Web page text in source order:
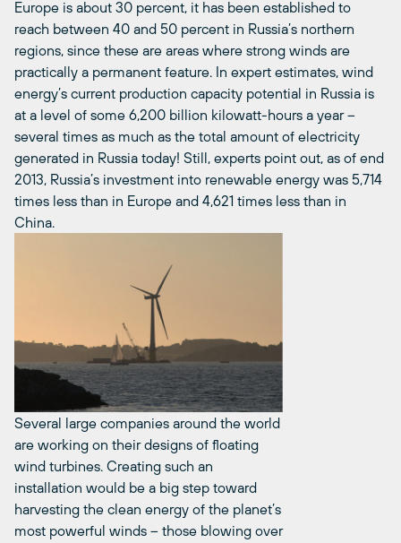
Europe is about 30 percent, it has been established to
reach between 40 and 50 percent in Russia’s northern
regions, since these are areas where strong winds are
practically a permanent feature. In expert estimates, wind
energy’s current production capacity potential in Russia is
at a level of some 6,200 billion kilowatt-hours a year –
several times as much as the total amount of electricity
generated in Russia today! Still, experts point out, as of end
2013, Russia’s investment into renewable energy was 5,714
times less than in Europe and 4,621 times less than in
China.
Several large companies around the world
are working on their designs of floating
wind turbines. Creating such an
installation would be a big step toward
harvesting the clean energy of the planet’s
most powerful winds – those blowing over